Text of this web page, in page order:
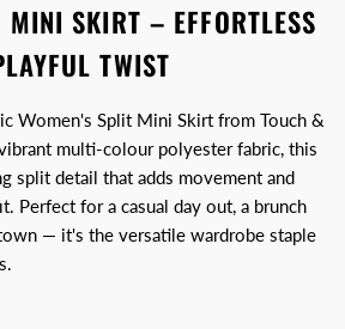
SKIRT – EFFORTLESS
TWIST
Women's Split Mini Skirt from Touch &
multi-colour polyester fabric, this
split detail that adds movement and
Perfect for a casual day out, a brunch
— it's the versatile wardrobe staple